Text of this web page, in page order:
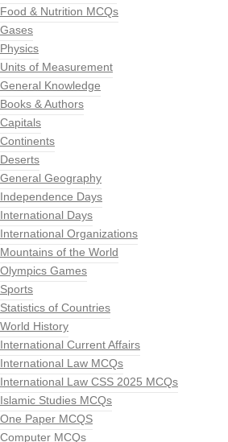
Food & Nutrition MCQs
Gases
Physics
Units of Measurement
General Knowledge
Books & Authors
Capitals
Continents
Deserts
General Geography
Independence Days
International Days
International Organizations
Mountains of the World
Olympics Games
Sports
Statistics of Countries
World History
International Current Affairs
International Law MCQs
International Law CSS 2025 MCQs
Islamic Studies MCQs
One Paper MCQS
Computer MCQs